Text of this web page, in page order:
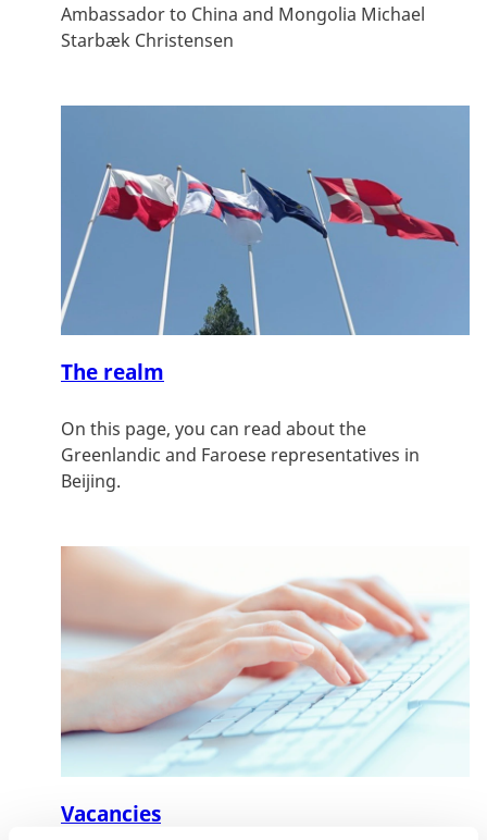
Ambassador to China and Mongolia Michael
Starbæk Christensen
The realm
On this page, you can read about the
Greenlandic and Faroese representatives in
Beijing.
Vacancies